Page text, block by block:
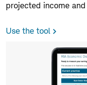
projected income
Use the tool